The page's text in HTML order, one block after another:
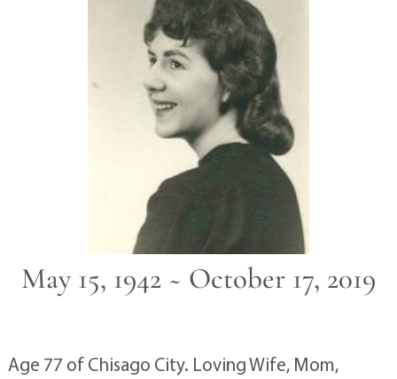
May 15, 1942 ~ October 17, 2019
Age 77 of Chisago City. Loving Wife, Mom,